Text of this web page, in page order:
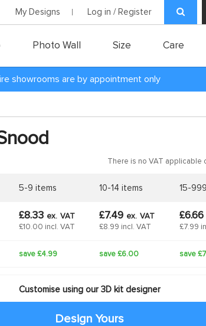
My Designs Log in / Register
Photo Wall Size Care
showrooms are by appointment only
There is no VAT applicable
5-9 items 10-14 items 15-
£8.33 ex. VAT
£10.00 incl. VAT
£7.49 ex. VAT
£8.99 incl. VAT
£6.66
£7.99
save £4.99 save £6.00 save
Customise using our 3D kit designer
Design Yours